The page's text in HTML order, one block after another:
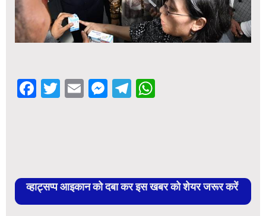
Facebook
Twitter
EmailMessenger
Telegram
व्हाट्सप्प आइकान को दबा कर इस खबर को शेयर जरूर करें